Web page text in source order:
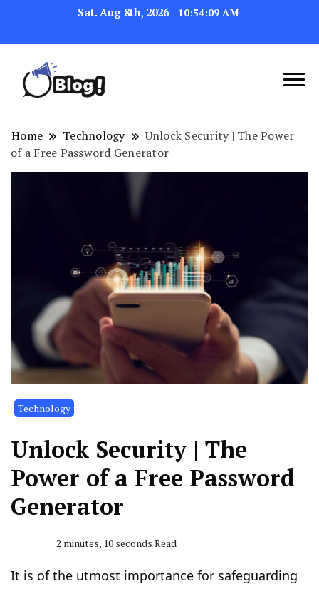
Sat. Aug 8th, 2026 10:54:10 AM
Your Blog's Authority
Link Up for Unmatched Blogging
Success
Home Technology
Unlock Security | The Power
of a Free Password Generator
Technology
Unlock Security | The
Power of a Free Password
Generator
2 minutes, 10 seconds Read
It is of the utmost importance for safeguarding